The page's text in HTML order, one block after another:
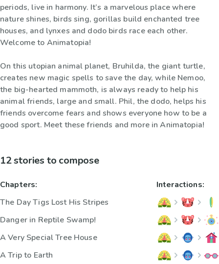
periods, live in harmony. It’s a marvelous place where
nature shines, birds sing, gorillas build enchanted tree
houses, and lynxes and dodo birds race each other.
Welcome to Animatopia!
On this utopian animal planet, Bruhilda, the giant turtle,
creates new magic spells to save the day, while Nemoo,
the big-hearted mammoth, is always ready to help his
animal friends, large and small. Phil, the dodo, helps his
friends overcome fears and shows everyone how to be a
good sport. Meet these friends and more in Animatopia!
12 stories to compose
Chapters:
The Day Tigs Lost His Stripes
Danger in Reptile Swamp!
A Very Special Tree House
A Trip to Earth
Interactions: